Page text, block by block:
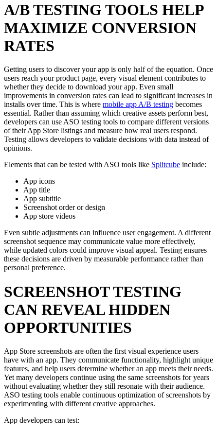
A/B TESTING TOOLS HELP
MAXIMIZE CONVERSION
RATES
Getting users to discover your app is only half of the equation. Once
users reach your product page, every visual element contributes to
whether they decide to download your app. Even small
improvements in conversion rates can lead to significant increases in
installs over time. This is where mobile app A/B testing becomes
essential. Rather than assuming which creative assets perform best,
developers can use ASO testing tools to compare different versions
of their App Store listings and measure how real users respond.
Testing allows developers to validate decisions with data instead of
opinions.
Elements that can be tested with ASO tools like Splitcube include:
App icons
App title
App subtitle
Screenshot order or design
App store videos
Even subtle adjustments can influence user engagement. A different
screenshot sequence may communicate value more effectively,
while updated colors could improve visual appeal. Testing ensures
these decisions are driven by measurable performance rather than
personal preference.
SCREENSHOT TESTING
CAN REVEAL HIDDEN
OPPORTUNITIES
App Store screenshots are often the first visual experience users
have with an app. They communicate functionality, highlight unique
features, and help users determine whether an app meets their needs.
Yet many developers continue using the same screenshots for years
without evaluating whether they still resonate with their audience.
ASO testing tools enable continuous optimization of screenshots by
experimenting with different creative approaches.
App developers can test: